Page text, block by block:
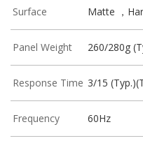
Surface Matte ，
Panel Weight 260/280g
Response Time 3/15
Frequency 60Hz